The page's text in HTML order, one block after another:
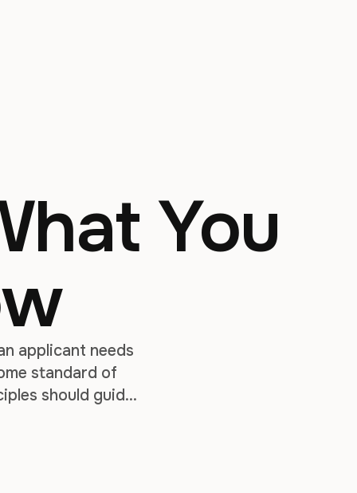
You
applicant needs
standard of
should guide